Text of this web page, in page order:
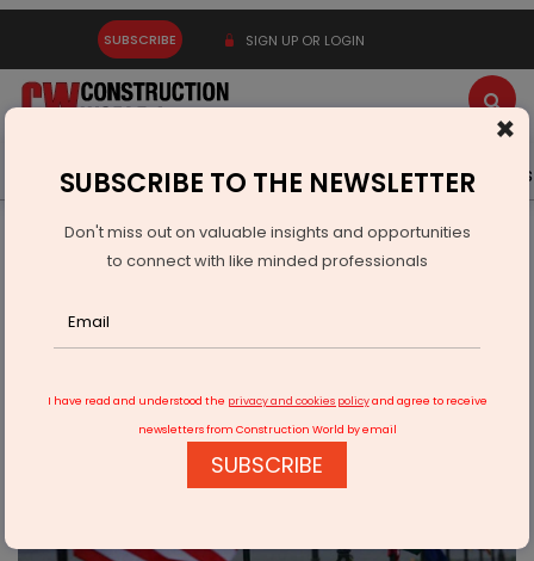
SUBSCRIBE SIGN UP OR LOGIN
Latest News Gold Events Advertise Videos
Infrastructure Energy
OIL & GAS
India-US to Expand Energy Partnership
×
SUBSCRIBE TO THE NEWSLETTER
Don't miss out on valuable insights and opportunities
to connect with like minded professionals
I have read and understood the privacy and cookies policyand agree to receive
newsletters from Construction World by email
SUBSCRIBE